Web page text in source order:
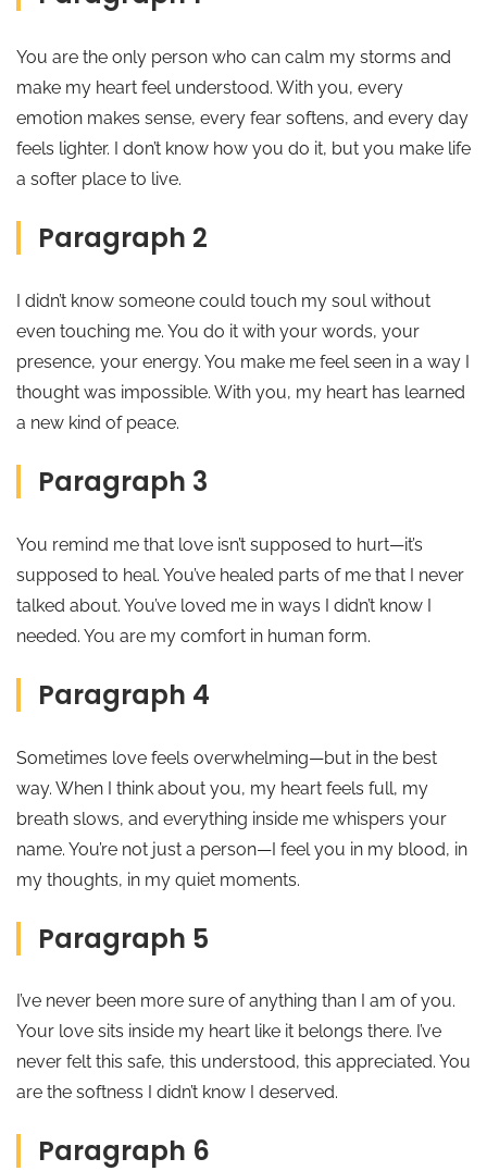
You are the only person who can calm my storms and
make my heart feel understood. With you, every
emotion makes sense, every fear softens, and every day
feels lighter. I don’t know how you do it, but you make life
a softer place to live.
Paragraph 2
I didn’t know someone could touch my soul without
even touching me. You do it with your words, your
presence, your energy. You make me feel seen in a way I
thought was impossible. With you, my heart has learned
a new kind of peace.
Paragraph 3
You remind me that love isn’t supposed to hurt—it’s
supposed to heal. You’ve healed parts of me that I never
talked about. You’ve loved me in ways I didn’t know I
needed. You are my comfort in human form.
Paragraph 4
Sometimes love feels overwhelming—but in the best
way. When I think about you, my heart feels full, my
breath slows, and everything inside me whispers your
name. You’re not just a person—I feel you in my blood, in
my thoughts, in my quiet moments.
Paragraph 5
I’ve never been more sure of anything than I am of you.
Your love sits inside my heart like it belongs there. I’ve
never felt this safe, this understood, this appreciated. You
are the softness I didn’t know I deserved.
Paragraph 6